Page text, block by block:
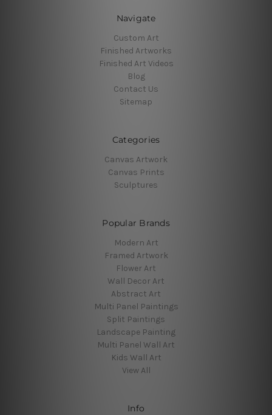
Navigate
Custom Art
Finished Artworks
Finished Art Videos
Blog
Contact Us
Sitemap
Categories
Canvas Artwork
Canvas Prints
Sculptures
Popular Brands
Modern Art
Framed Artwork
Flower Art
Wall Decor Art
Abstract Art
Multi Panel Paintings
Split Paintings
Landscape Painting
Multi Panel Wall Art
Kids Wall Art
View All
Info